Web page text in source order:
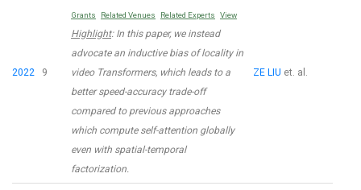
2022 9
Grants Related Venues Related Experts View
Highlight: In this paper, we instead
advocate an inductive bias of locality in
video Transformers, which leads to a
better speed-accuracy trade-off
compared to previous approaches
which compute self-attention globally
even with spatial-temporal
factorization.
ZE LIU et. al.